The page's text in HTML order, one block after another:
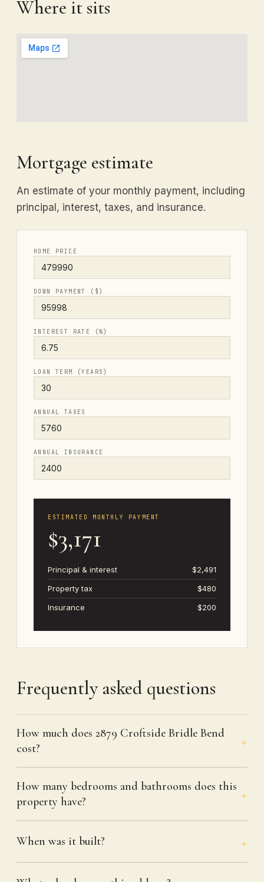
Where it sits
Mortgage estimate
An estimate of your monthly payment, including
principal, interest, taxes, and insurance.
HOME PRICE
DOWN PAYMENT ($)
INTEREST RATE (%)
LOAN TERM (YEARS)
ANNUAL TAXES
ANNUAL INSURANCE
ESTIMATED MONTHLY PAYMENT
$3,171
Principal & interest
$2,491
Property tax
$480
Insurance
$200
Frequently asked questions
How much does 2879 Croftside Bridle Bend
cost?
How many bedrooms and bathrooms does this
property have?
When was it built?